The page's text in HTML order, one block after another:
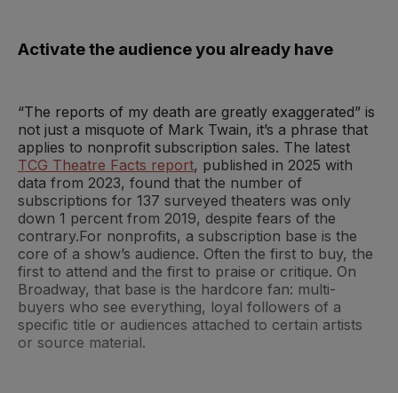
Activate the audience you already have
“The reports of my death are greatly exaggerated” is
not just a misquote of Mark Twain, it’s a phrase that
applies to nonprofit subscription sales. The latest
TCG Theatre Facts report, published in 2025 with
data from 2023, found that the number of
subscriptions for 137 surveyed theaters was only
down 1 percent from 2019, despite fears of the
contrary.For nonprofits, a subscription base is the
core of a show’s audience. Often the first to buy, the
first to attend and the first to praise or critique. On
Broadway, that base is the hardcore fan: multi-
buyers who see everything, loyal followers of a
specific title or audiences attached to certain artists
or source material.